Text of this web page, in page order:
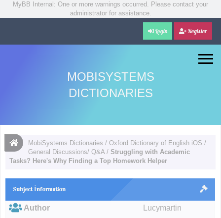
MyBB Internal: One or more warnings occurred. Please contact your
administrator for assistance.
Login Register
MOBISYSTEMS
DICTIONARIES
MobiSystems Dictionaries /Oxford Dictionary of English iOS /
General Discussions/ Q&A /Struggling with Academic
Tasks? Here's Why Finding a Top Homework Helper
Subject İnformation
Author
Lucymartin